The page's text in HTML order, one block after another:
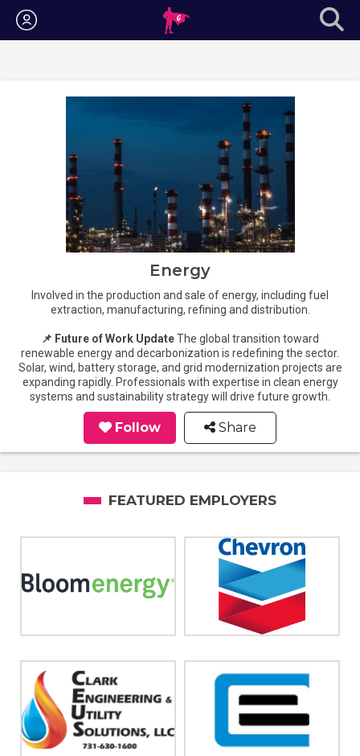
Login
Energy
Involved in the production and sale of energy, including fuel
extraction, manufacturing, refining and distribution.
📌 Future of Work UpdateThe global transition toward
renewable energy and decarbonization is redefining the sector.
Solar, wind, battery storage, and grid modernization projects are
expanding rapidly. Professionals with expertise in clean energy
systems and sustainability strategy will drive future growth.
Follow Share
FEATURED EMPLOYERS